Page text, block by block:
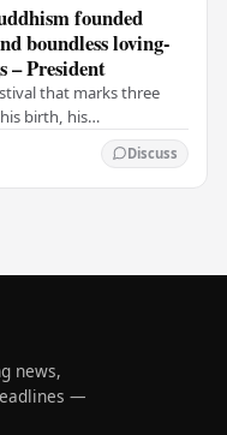
founded
boundless loving-
– President
that marks three
birth, his
Discuss
news,
—